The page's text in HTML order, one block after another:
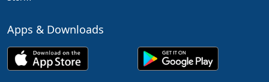
Apps & Downloads